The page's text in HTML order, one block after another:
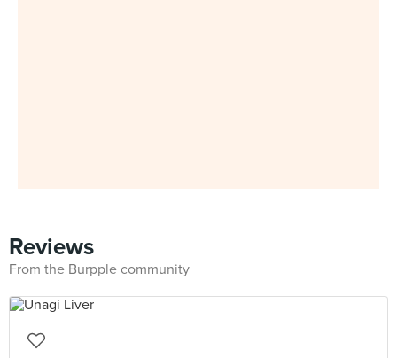
Reviews
From the Burpple community